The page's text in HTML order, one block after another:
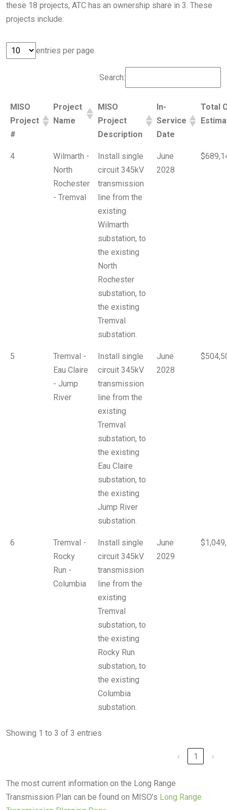
these 18 projects, ATC has an ownership share in 3. These
projects include:
entries per page
Search:
MISO
Project
#
Project
Name
MISO
Project
Description
In-
Service
Date
Total
4
Wilmarth -
North
Rochester
- Tremval
Install single
circuit 345kV
transmission
line from the
existing
Wilmarth
substation, to
the existing
North
Rochester
substation, to
the existing
Tremval
substation.
June
2028
5
Tremval -
Eau Claire
- Jump
River
Install single
circuit 345kV
transmission
line from the
existing
Tremval
substation, to
the existing
Eau Claire
substation, to
the existing
Jump River
substation.
June
2028
6
Tremval -
Rocky
Run -
Columbia
Install single
circuit 345kV
transmission
line from the
existing
Tremval
substation, to
the existing
Rocky Run
substation, to
the existing
Columbia
substation.
June
2029
Showing 1 to 3 of 3 entries
‹ 1 ›
The most current information on the Long Range
Transmission Plan can be found on MISO’s Long Range